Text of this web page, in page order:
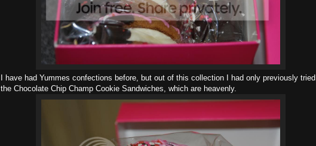
I have had Yummes confections before, but out of this collection I had only previously tried
the Chocolate Chip Champ Cookie Sandwiches, which are heavenly.